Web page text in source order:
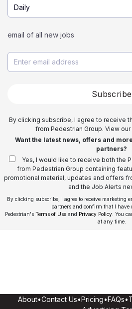
Daily
email of all new jobs
Subscribe
By clicking subscribe, I agree to receive
from Pedestrian Group. View
Want the latest news, offers and
partners?
Yes, I would like to receive both the
from Pedestrian Group containing
promotional material, updates and offers
and the Job Alerts
By clicking subscribe, I agree to receive marketing
partners and confirm that I have
Pedestrian's Terms of Use and Privacy Policy . You
at any time.
About•Contact Us•Pricing•FAQs•